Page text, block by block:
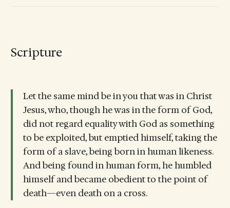
Scripture
Let the same mind be in you that was in Christ
Jesus, who, though he was in the form of God,
did not regard equality with God as something
to be exploited, but emptied himself, taking the
form of a slave, being born in human likeness.
And being found in human form, he humbled
himself and became obedient to the point of
death—even death on a cross.